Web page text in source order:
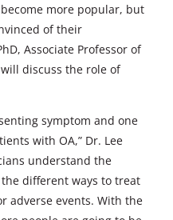
more popular, but
of their
Associate Professor of
discuss the role of
symptom and one
with OA,” Dr. Lee
understand the
different ways to treat
adverse events. With the